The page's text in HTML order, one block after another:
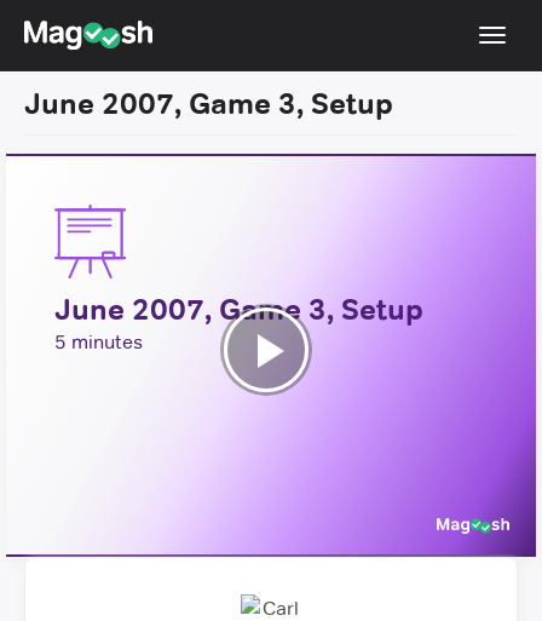
Resources
Pricing
Score Guarantee
LSAT App
Blog
Log In
June 2007, Game 3, Setup
June 2007, Game 3, Setup
5 minutes
Play